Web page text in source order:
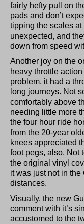
fairly hefty pull on
pads and don’t
tipping the scales
unexpected, and
down from speed
Another joy on the
heavy throttle
problem, it had a
long journeys. Not
comfortably above
needing little more
the four hour ride
from the 20-year
knees appreciated
foot pegs, also. Not
the original vinyl
it was just not in
distances.
Visually, the new
comment with it’s
accustomed to the